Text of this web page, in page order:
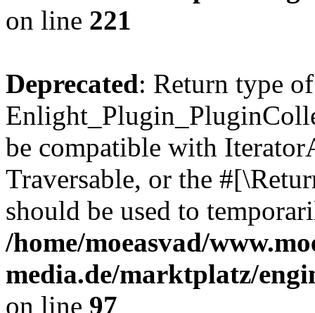
on line 221
Deprecated: Return type of
be compatible with
Traversable, or the
should be used to
/home/moeasvad/
media.de/marktplatz/
on line 97